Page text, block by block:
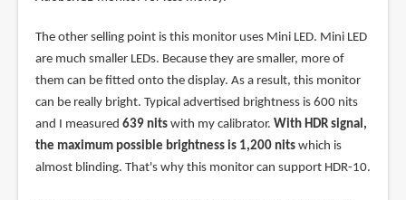
The other selling point is this monitor uses Mini LED. Mini LED
are much smaller LEDs. Because they are smaller, more of
them can be fitted onto the display. As a result, this monitor
can be really bright. Typical advertised brightness is 600 nits
and I measured 639 nitswith my calibrator. With HDR signal,
the maximum possible brightness is 1,200 nitswhich is
almost blinding. That's why this monitor can support HDR-10.